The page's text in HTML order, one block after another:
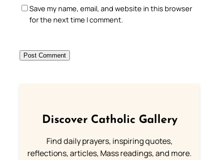
Save my name, email, and website in this browser
for the next time I comment.
Discover Catholic Gallery
Find daily prayers, inspiring quotes,
reflections, articles, Mass readings, and more.